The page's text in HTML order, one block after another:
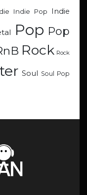
Indie Pop Indie
Pop Pop
Rock Rock
Soul Soul Pop